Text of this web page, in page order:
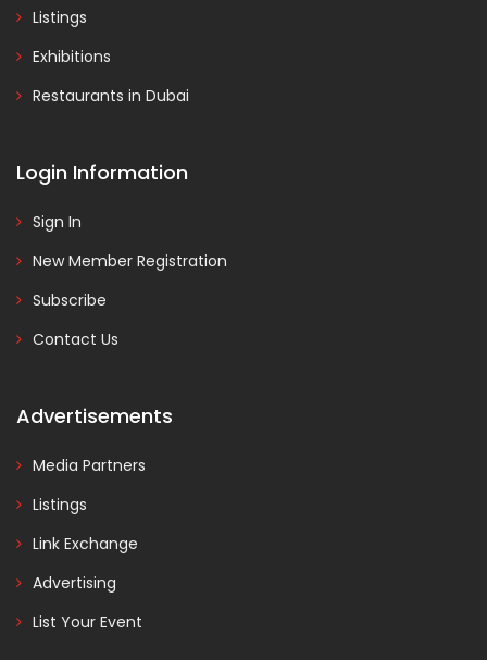
Listings
Exhibitions
Restaurants in Dubai
Login Information
Sign In
New Member Registration
Subscribe
Contact Us
Advertisements
Media Partners
Listings
Link Exchange
Advertising
List Your Event